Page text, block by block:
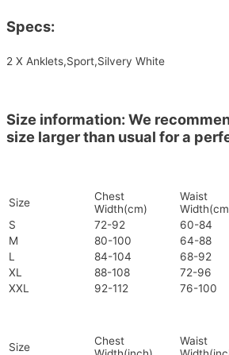
Specs:
2 X Anklets,Sport,Silvery White
Size information: We
size larger than usual for a
Size
Chest
Width(cm)
Waist
S
72-92 60-84
M
80-100 64-88
L
84-104 68-92
XL
88-108 72-96
XXL
92-112 76-100
Size
Chest
Waist